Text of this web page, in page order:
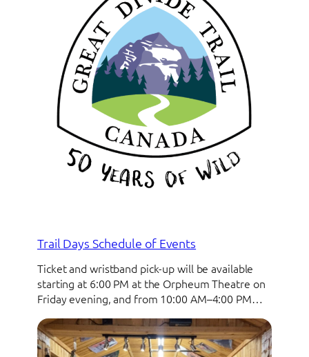
Trail Days Schedule of Events
Ticket and wristband pick-up will be available
starting at 6:00 PM at the Orpheum Theatre on
Friday evening, and from 10:00 AM–4:00 PM…